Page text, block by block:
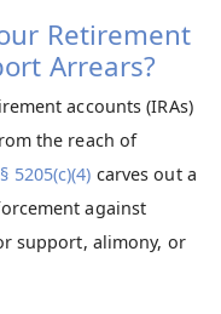
Retirement
Arrears?
accounts (IRAs)
the reach of
5205(c)(4) carves out a
against
support, alimony, or